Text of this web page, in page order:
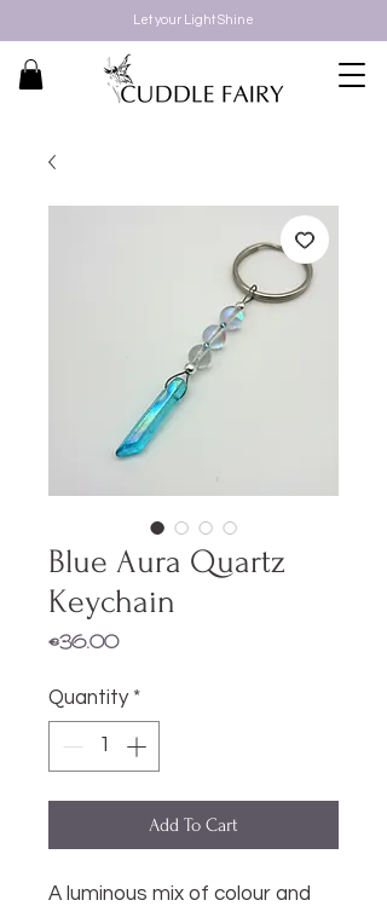
Let your Light Shine
Blue Aura Quartz
Keychain
€36.00Price
Quantity *
Add To Cart
A luminous mix of colour and